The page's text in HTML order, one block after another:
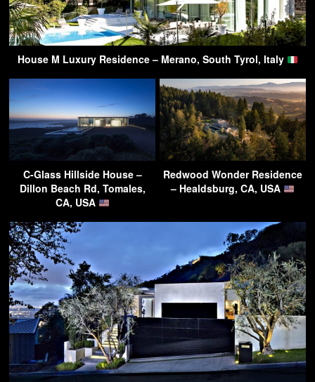
House M Luxury Residence – Merano, South Tyrol, Italy
C-Glass Hillside House –
Dillon Beach Rd, Tomales,
CA, USA
Redwood Wonder Residence
– Healdsburg, CA, USA